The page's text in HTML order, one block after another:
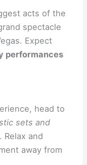
acts of the
spectacle
Expect
performances
head to
sets and
Relax and
away from